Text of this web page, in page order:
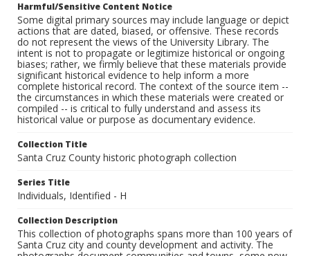
Harmful/Sensitive Content Notice
Some digital primary sources may include language or depict
actions that are dated, biased, or offensive. These records
do not represent the views of the University Library. The
intent is not to propagate or legitimize historical or ongoing
biases; rather, we firmly believe that these materials provide
significant historical evidence to help inform a more
complete historical record. The context of the source item --
the circumstances in which these materials were created or
compiled -- is critical to fully understand and assess its
historical value or purpose as documentary evidence.
Collection Title
Santa Cruz County historic photograph collection
Series Title
Individuals, Identified - H
Collection Description
This collection of photographs spans more than 100 years of
Santa Cruz city and county development and activity. The